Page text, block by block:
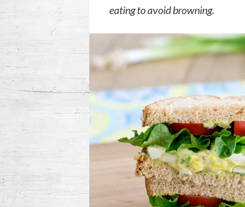
eating to avoid browning.